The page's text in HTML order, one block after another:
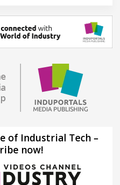
of Industrial Tech –
now!